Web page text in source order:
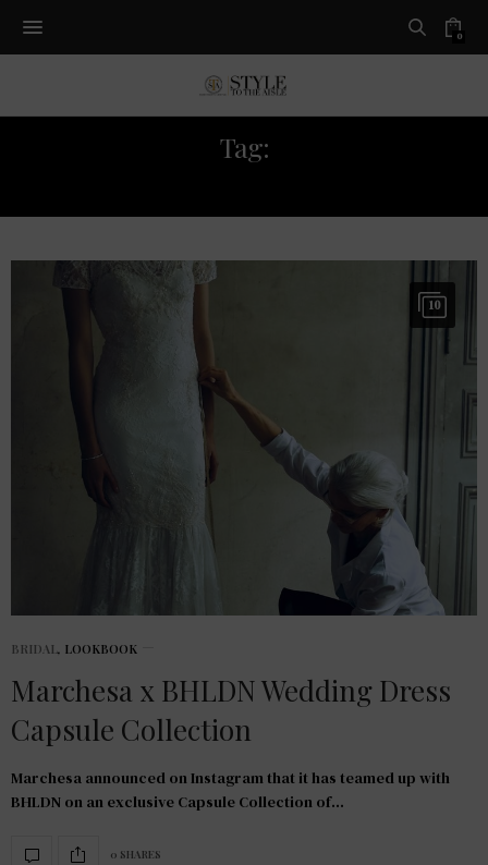
0
Tag:
10
BRIDAL LOOKBOOK
Marchesa x BHLDN Wedding Dress
Capsule Collection
Marchesa announced on Instagram that it has teamed up with
BHLDN on an exclusive Capsule Collection of…
0 SHARES